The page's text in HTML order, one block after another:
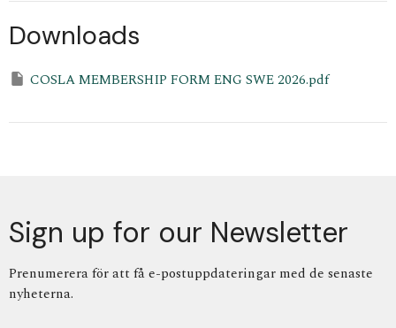
Downloads
COSLA MEMBERSHIP FORM ENG SWE 2026.pdf
Sign up for our Newsletter
Prenumerera för att få e-postuppdateringar med de senaste
nyheterna.